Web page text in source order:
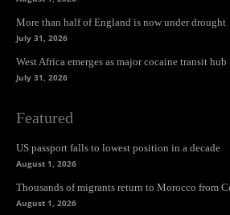
More than half of England is now under drought
July 31, 2026
West Africa emerges as major cocaine transit hub
July 31, 2026
Featured
US passport falls to lowest position in a decade
August 1, 2026
Thousands of migrants return to Morocco from
August 1, 2026